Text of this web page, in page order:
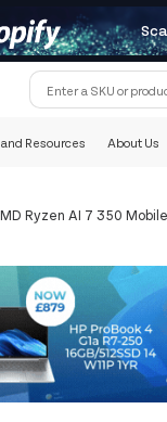
Resources About Us
Ryzen AI 7 350